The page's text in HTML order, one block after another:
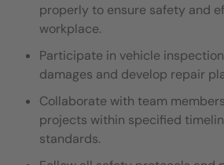
properly to ensure safety and
workplace.
Participate in vehicle
damages and develop repair
Collaborate with team
projects within specified
standards.